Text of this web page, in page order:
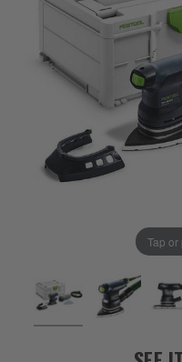
Tap